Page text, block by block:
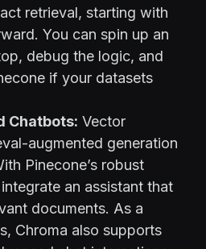
retrieval, starting with
You can spin up an
debug the logic, and
if your datasets
Chatbots: Vector
augmented generation
Pinecone’s robust
an assistant that
documents. As a
, Chroma also supports